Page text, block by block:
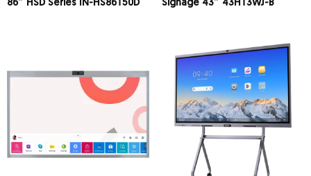
86″ HSD Series IN-HS86T50D
Signage 43″ 43HT3WJ-B